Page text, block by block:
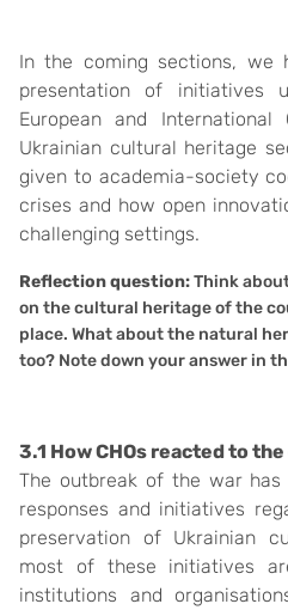
In the coming sections, we
presentation of initiatives
European and
Ukrainian cultural heritage
given to academia-society
crises and how open
challenging settings.
Reflection question:Think
on the cultural heritage of the
place. What about the natural
too? Note down your answer in
3.1 How CHOs reacted to
The outbreak of the war
responses and initiatives
preservation of Ukrainian
most of these initiatives
institutions and